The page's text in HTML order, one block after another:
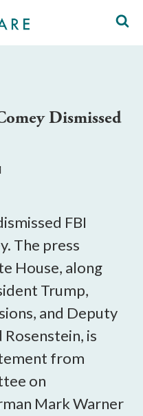
Dismissed
FBI
The press
House, along
Trump,
and Deputy
is
from
on
Mark Warner